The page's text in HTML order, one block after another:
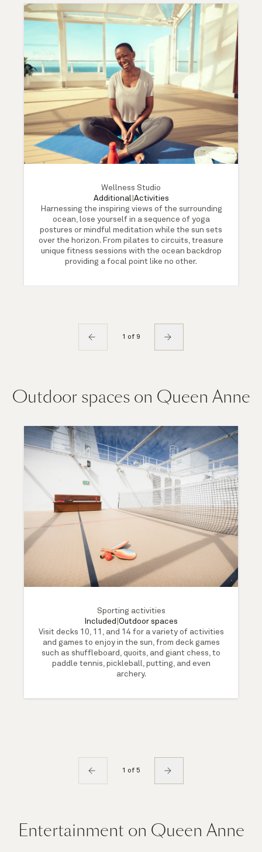
Wellness Studio
Additional| Activities
Harnessing the inspiring views of the surrounding
ocean, lose yourself in a sequence of yoga
postures or mindful meditation while the sun sets
over the horizon. From pilates to circuits, treasure
unique fitness sessions with the ocean backdrop
providing a focal point like no other.
1 of 9
Outdoor spaces on Queen Anne
Sporting activities
Included Outdoor spaces
Visit decks 10, 11, and 14 for a variety of activities
and games to enjoy in the sun, from deck games
such as shuffleboard, quoits, and giant chess, to
paddle tennis, pickleball, putting, and even
archery.
1 of 5
Entertainment on Queen Anne